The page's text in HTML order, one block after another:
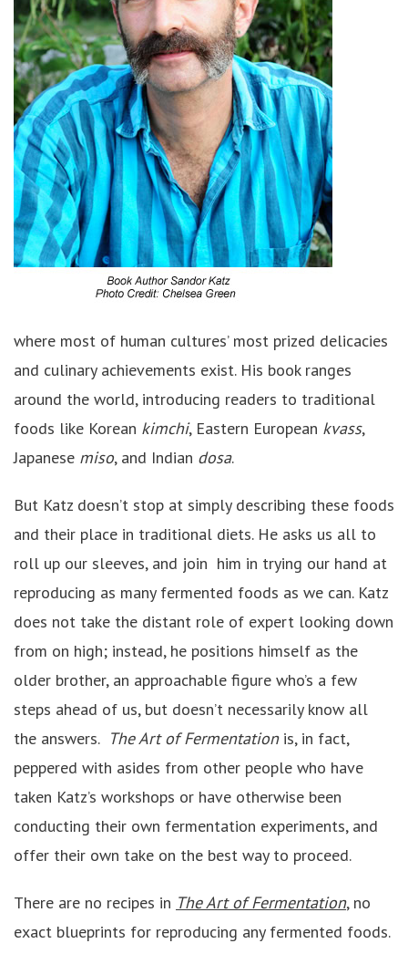
where most of human cultures’ most prized delicacies
and culinary achievements exist. His book ranges
around the world, introducing readers to traditional
foods like Korean kimchi, Eastern European kvass,
Japanese miso, and Indian dosa.
But Katz doesn’t stop at simply describing these foods
and their place in traditional diets. He asks us all to
roll up our sleeves, and join him in trying our hand at
reproducing as many fermented foods as we can. Katz
does not take the distant role of expert looking down
from on high; instead, he positions himself as the
older brother, an approachable figure who’s a few
steps ahead of us, but doesn’t necessarily know all
the answers. The Art of Fermentationis, in fact,
peppered with asides from other people who have
taken Katz’s workshops or have otherwise been
conducting their own fermentation experiments, and
offer their own take on the best way to proceed.
There are no recipes in The Art of Fermentation, no
exact blueprints for reproducing any fermented foods.